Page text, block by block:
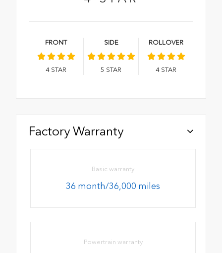
FRONT
4 STAR
SIDE
5 STAR
ROLLOVER
4 STAR
Factory Warranty
Basic warranty
36 month/36,000 miles
Powertrain warranty